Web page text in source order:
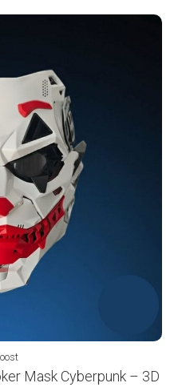
Mask Cyberpunk – 3D